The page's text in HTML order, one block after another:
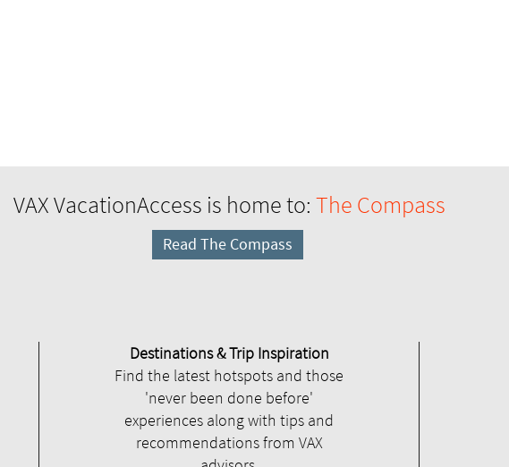
VAX VacationAccess is home to: The Compass
Read The Compass
Destinations & Trip Inspiration
Find the latest hotspots and those
'never been done before'
experiences along with tips and
recommendations from VAX